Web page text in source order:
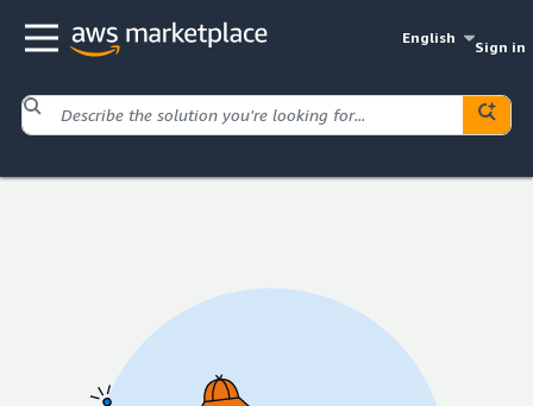
English
Sign in